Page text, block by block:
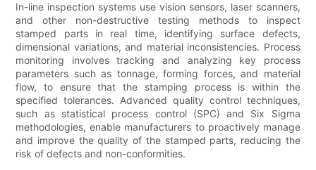
In-line inspection systems use vision sensors, laser scanners,
and other non-destructive testing methods to inspect
stamped parts in real time, identifying surface defects,
dimensional variations, and material inconsistencies. Process
monitoring involves tracking and analyzing key process
parameters such as tonnage, forming forces, and material
flow, to ensure that the stamping process is within the
specified tolerances. Advanced quality control techniques,
such as statistical process control (SPC) and Six Sigma
methodologies, enable manufacturers to proactively manage
and improve the quality of the stamped parts, reducing the
risk of defects and non-conformities.